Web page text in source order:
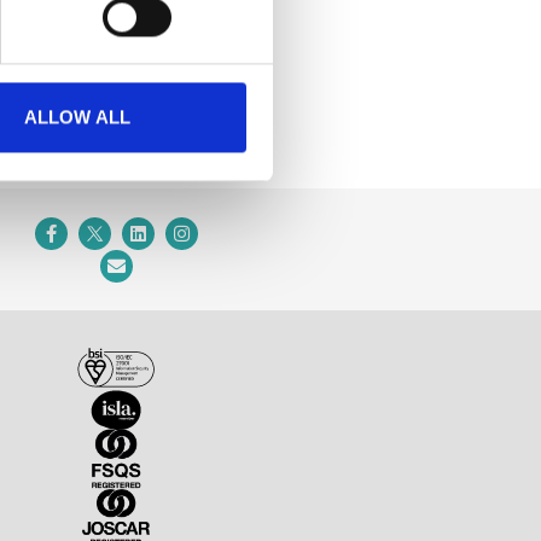
ALLOW ALL